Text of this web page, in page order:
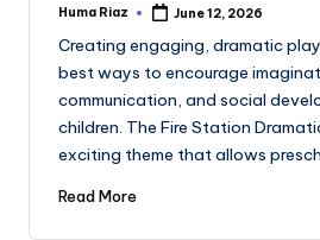
Posted
Huma Riaz June 12, 2026
Creating engaging, dramatic
best ways to encourage
communication, and social
children. The Fire Station
exciting theme that allows
Read More